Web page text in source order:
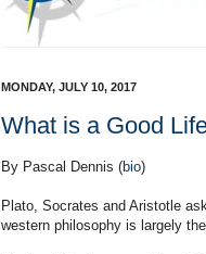
MONDAY, JULY 10, 2017
What is a Good
By Pascal Dennis (bio)
Plato, Socrates and Aristotle
western philosophy is largely